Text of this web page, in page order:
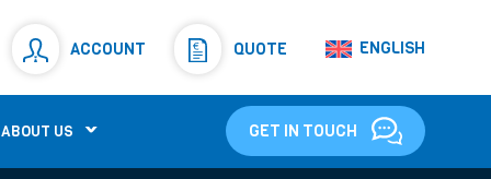
ACCOUNT QUOTE ENGLISH
ABOUT US GET IN TOUCH
Shunt Resistor(781)